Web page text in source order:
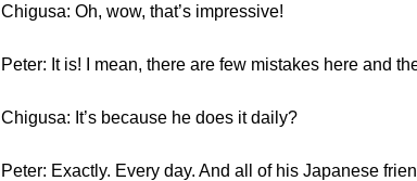
Chigusa: Oh, wow, that’s impressive!
Peter: It is! I mean, there are few mistakes here and
Chigusa: It’s because he does it daily?
Peter: Exactly. Every day. And all of his Japanese